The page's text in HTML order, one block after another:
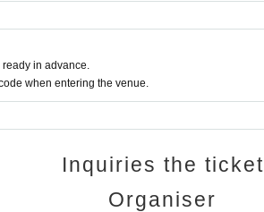
ready in advance.
when entering the venue.
Inquiries the ticket
Organiser